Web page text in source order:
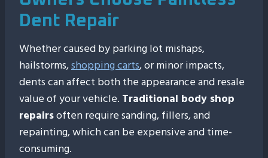
Dent Repair
Whether caused by parking lot mishaps,
hailstorms,shopping carts, or minor impacts,
dents can affect both the appearance and resale
value of your vehicle. Traditional body shop
repairsoften require sanding, fillers, and
repainting, which can be expensive and time-
consuming.